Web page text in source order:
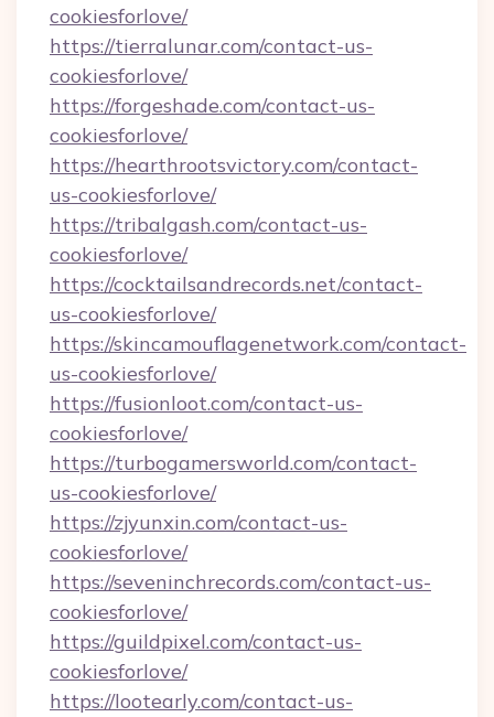
cookiesforlove/
https://tierralunar.com/contact-us-
cookiesforlove/
https://forgeshade.com/contact-us-
cookiesforlove/
https://hearthrootsvictory.com/contact-
us-cookiesforlove/
https://tribalgash.com/contact-us-
cookiesforlove/
https://cocktailsandrecords.net/contact-
us-cookiesforlove/
https://skincamouflagenetwork.com/contact-
us-cookiesforlove/
https://fusionloot.com/contact-us-
cookiesforlove/
https://turbogamersworld.com/contact-
us-cookiesforlove/
https://zjyunxin.com/contact-us-
cookiesforlove/
https://seveninchrecords.com/contact-us-
cookiesforlove/
https://guildpixel.com/contact-us-
cookiesforlove/
https://lootearly.com/contact-us-